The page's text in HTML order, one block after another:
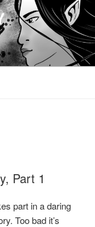
Part 1
part in a daring
Too bad it’s